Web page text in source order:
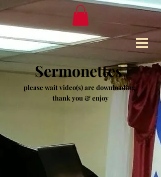
Sermonettes
please wait video(s) are downloading,
thank you & enjoy